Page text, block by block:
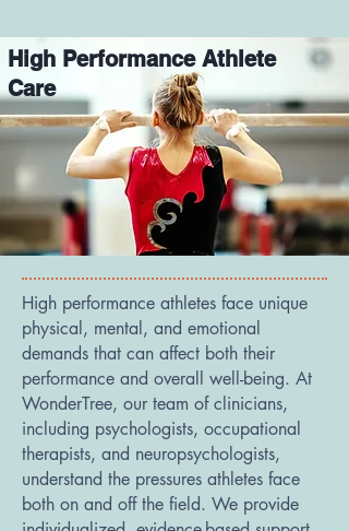
High Performance Athlete
Care
High performance athletes face unique
physical, mental, and emotional
demands that can affect both their
performance and overall well-being. At
WonderTree, our team of clinicians,
including psychologists, occupational
therapists, and neuropsychologists,
understand the pressures athletes face
both on and off the field. We provide